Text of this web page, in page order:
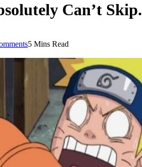
Can’t Skip.
5 Mins Read